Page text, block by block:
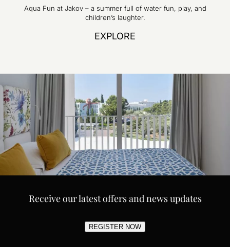
Aqua Fun at Jakov – a summer full of water fun, play, and
children’s laughter.
EXPLORE
Receive our latest offers and news updates
REGISTER NOW